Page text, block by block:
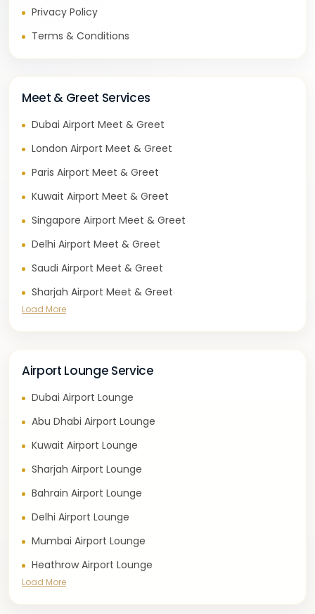
Privacy Policy
Terms & Conditions
Meet & Greet Services
Dubai Airport Meet & Greet
London Airport Meet & Greet
Paris Airport Meet & Greet
Kuwait Airport Meet & Greet
Singapore Airport Meet & Greet
Delhi Airport Meet & Greet
Saudi Airport Meet & Greet
Sharjah Airport Meet & Greet
Load More
Airport Lounge Service
Dubai Airport Lounge
Abu Dhabi Airport Lounge
Kuwait Airport Lounge
Sharjah Airport Lounge
Bahrain Airport Lounge
Delhi Airport Lounge
Mumbai Airport Lounge
Heathrow Airport Lounge
Load More